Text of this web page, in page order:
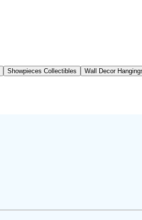
Showpieces Collectibles Wall Decor